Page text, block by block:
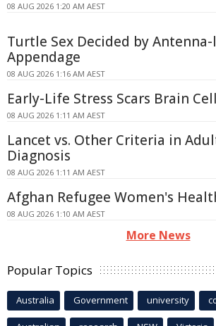
08 AUG 2026 1:20 AM AEST
Turtle Sex Decided by
Appendage
08 AUG 2026 1:16 AM AEST
Early-Life Stress Scars Brain
08 AUG 2026 1:11 AM AEST
Lancet vs. Other Criteria in
Diagnosis
08 AUG 2026 1:11 AM AEST
Afghan Refugee Women's
08 AUG 2026 1:10 AM AEST
More News
Popular Topics
Australia Government university